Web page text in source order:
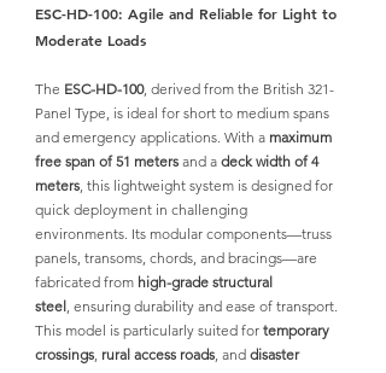
ESC-HD-100: Agile and Reliable for Light to
Moderate Loads
The ESC-HD-100, derived from the British 321-
Panel Type, is ideal for short to medium spans
and emergency applications. With a maximum
free span of 51 meters and a deck width of 4
meters, this lightweight system is designed for
quick deployment in challenging
environments. Its modular components—truss
panels, transoms, chords, and bracings—are
fabricated from high-grade structural
steel, ensuring durability and ease of transport.
This model is particularly suited for temporary
crossings, rural access roads, and disaster